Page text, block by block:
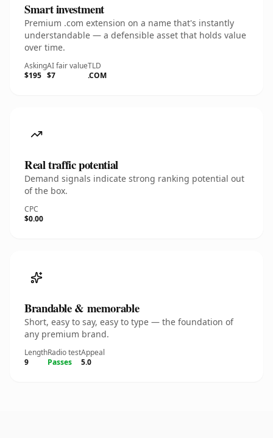
Smart investment
Premium .com extension on a name that's instantly
understandable — a defensible asset that holds value
over time.
Asking
$195
AI fair value
$7
TLD
.COM
Real traffic potential
Demand signals indicate strong ranking potential out
of the box.
CPC
$0.00
Brandable & memorable
Short, easy to say, easy to type — the foundation of
any premium brand.
Length
9
Radio test
Passes
Appeal
5.0